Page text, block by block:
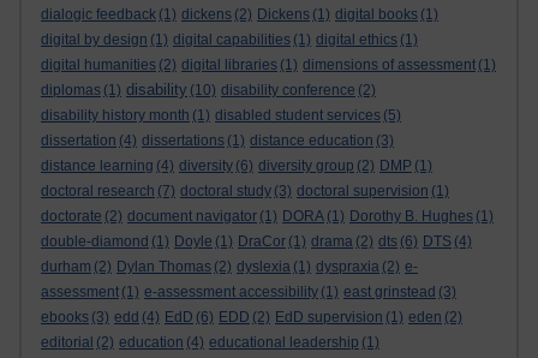
dialogic feedback (1) dickens (2) Dickens (1) digital books (1)
digital by design (1) digital capabilities (1) digital ethics (1)
digital humanities (2) digital libraries (1) dimensions of assessment (1)
diplomas (1) disability (10) disability conference (2)
disability history month (1) disabled student services (5)
dissertation (4) dissertations (1) distance education (3)
distance learning (4) diversity (6) diversity group (2) DMP (1)
doctoral research (7) doctoral study (3) doctoral supervision (1)
doctorate (2) document navigator (1) DORA (1) Dorothy B. Hughes (1)
double-diamond (1) Doyle (1) DraCor (1) drama (2) dts (6) DTS (4)
durham (2) Dylan Thomas (2) dyslexia (1) dyspraxia (2) e-
assessment (1) e-assessment accessibility (1) east grinstead (3)
ebooks (3) edd (4) EdD (6) EDD (2) EdD supervision (1) eden (2)
editorial (2) education (4) educational leadership (1)